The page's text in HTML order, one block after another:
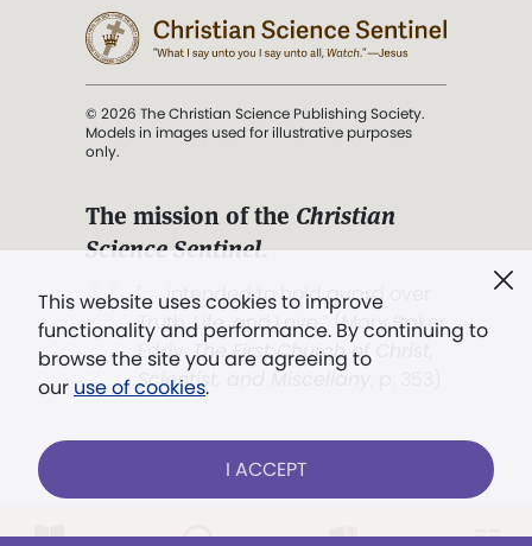
This website uses cookies to improve
functionality and performance. By continuing to
browse the site you are agreeing to
our use of cookies.
I ACCEPT
© 2026 The Christian Science Publishing Society.
Models in images used for illustrative purposes
only.
The mission of the Christian
Science Sentinel.
". . . intended to hold guard over
Truth, Life, and Love.” (Mary Baker
Eddy,The First Church of Christ,
Scientist, and Miscellany